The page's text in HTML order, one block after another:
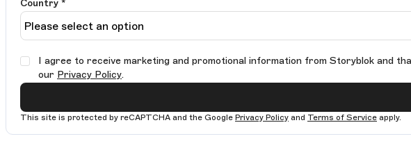
Country *
I agree to receive marketing and promotional information from Storyblok and
our Privacy Policy.
This site is protected by reCAPTCHA and the Google Privacy Policy and Terms of Service apply.